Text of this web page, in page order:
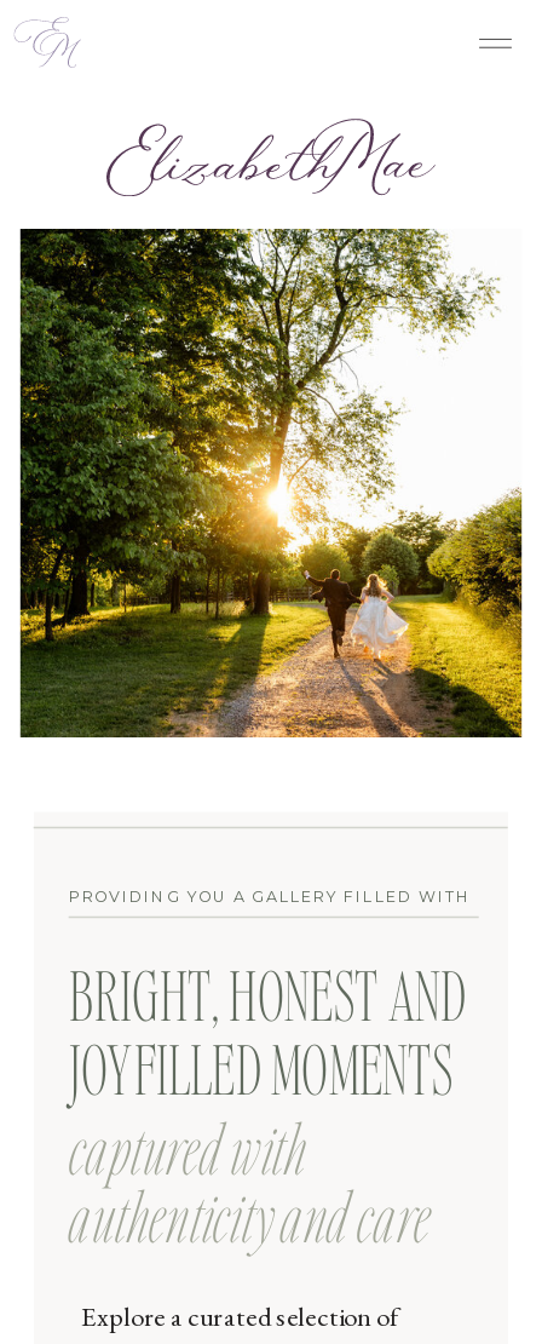
Explore a curated selection of
captured with
authenticity and care
BRIGHT, HONEST AND
JOYFILLED MOMENTS
PROVIDING YOU A GALLERY FILLED WITH